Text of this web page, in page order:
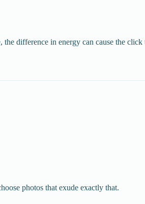
difference in energy can cause the click
photos that exude exactly that.